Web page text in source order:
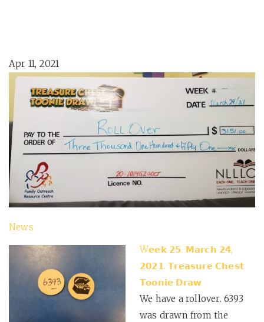
Apr 11, 2021
News
W𝗲𝗲𝗸 𝟮𝟱. 𝗠𝗮𝗿𝗰𝗵 𝟮𝟰,
𝟮𝟬𝟮𝟭. 𝗧𝗿𝗲𝗮𝘀𝘂𝗿𝗲 𝗖𝗵𝗲𝘀𝘁
𝗧𝗼𝗼𝗻𝗶𝗲 𝗗𝗿𝗮𝘄
We have a rollover. 6393
was drawn from the